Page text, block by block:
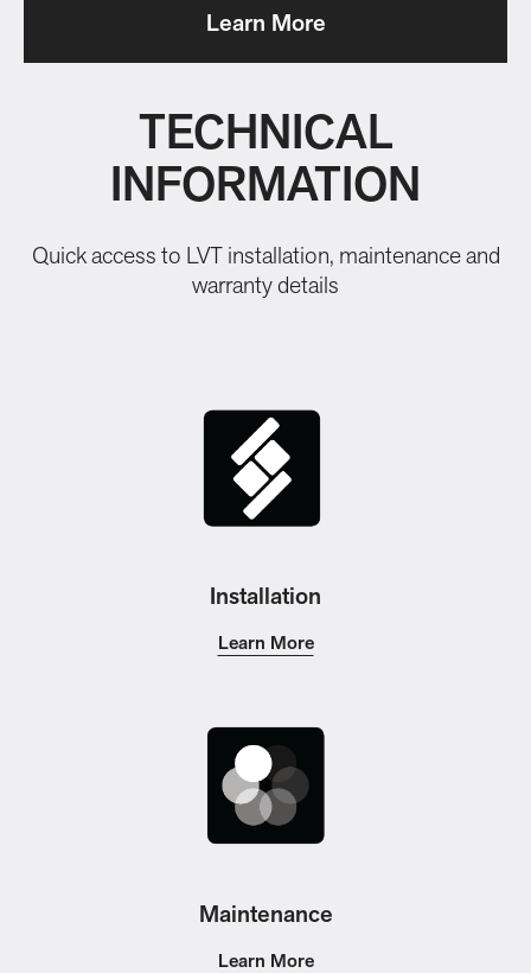
Learn More
TECHNICAL
INFORMATION
Quick access to LVT installation, maintenance and
warranty details
Installation
Learn More
Maintenance
Learn More